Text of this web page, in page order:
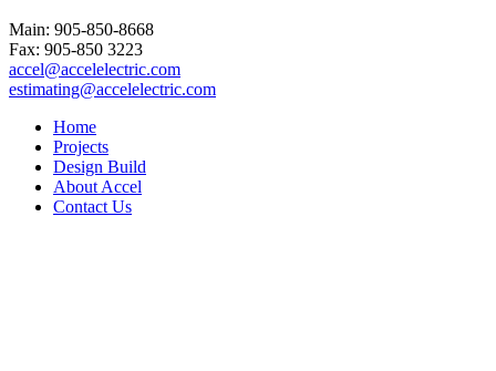
Main: 905-850-8668
Fax: 905-850 3223
accel@accelelectric.com
estimating@accelelectric.com
Home
Projects
Design Build
About Accel
Contact Us